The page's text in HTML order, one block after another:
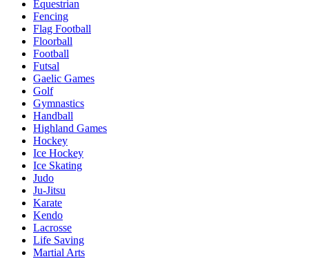
Equestrian
Fencing
Flag Football
Floorball
Football
Futsal
Gaelic Games
Golf
Gymnastics
Handball
Highland Games
Hockey
Ice Hockey
Ice Skating
Judo
Ju-Jitsu
Karate
Kendo
Lacrosse
Life Saving
Martial Arts